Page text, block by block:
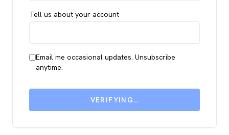
Tell us about your account
Email me occasional updates. Unsubscribe
anytime.
VERIFYING…